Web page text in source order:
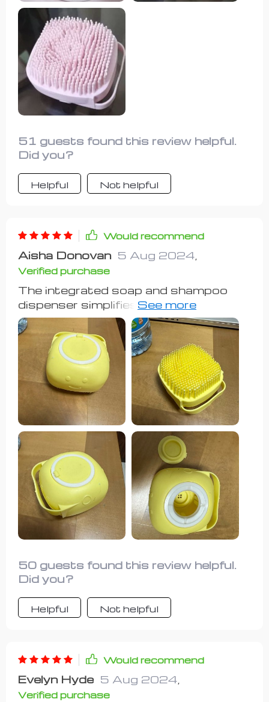
shedding and a cooler dog. Both dogs
required only a single fill of shampoo
per bath, making it a cost-effective
and efficient grooming tool.
51 guests found this review helpful.
Did you?
Helpful Not helpful
Would recommend
Aisha Donovan 5 Aug 2024
Verified purchase
The integrated soap and shampoo
dispenser simplifies the bathing
process significantly. The soft
silicone bristles effectively clean while
remaining gentle on my dog's skin. The
brush's size is perfect for my large
dog, fitting comfortably in my hand
and making washing sessions more
efficient. My dog seems to enjoy the
gentle massage from the bristles
during baths. While it's not a miracle
solution, this brush certainly makes
grooming sessions easier and more
enjoyable for both me and my dog.
50 guests found this review helpful.
Did you?
Helpful Not helpful
Would recommend
Evelyn Hyde 5 Aug 2024
Verified purchase